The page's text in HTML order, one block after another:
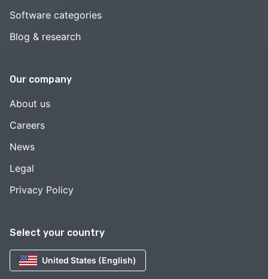
Select your country
United States (English)
Software categories
Blog & research
Our company
About us
Careers
News
Legal
Privacy Policy